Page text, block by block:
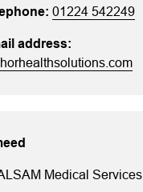
01224 542249
Medical Services